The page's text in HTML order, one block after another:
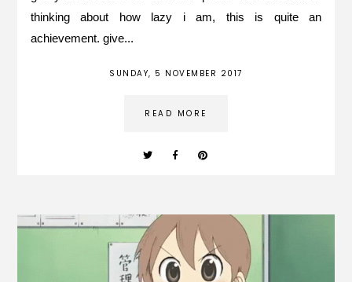
thinking about how lazy i am, this is quite an
achievement. give...
SUNDAY, 5 NOVEMBER 2017
READ MORE